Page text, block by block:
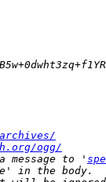
ogg/
message to '